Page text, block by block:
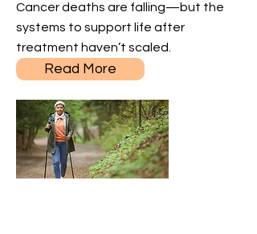
Cancer deaths are falling—but the
systems to support life after
treatment haven’t scaled.
Read More